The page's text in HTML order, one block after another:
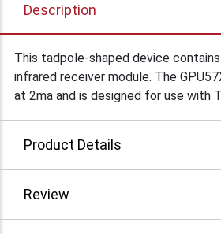
Description
This tadpole-shaped device contains
infrared receiver module. The
at 2ma and is designed for use with
The IR eyeball is a very cool-looking
oval with a semi-transparent red
0.9" high, flat on the bottom,
Product Details
Review